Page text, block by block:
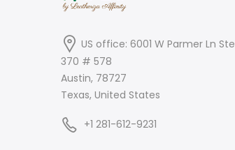
US office: 6001 W Parmer Ln Ste
370 # 578
Austin, 78727
Texas, United States
+1 281-612-9231